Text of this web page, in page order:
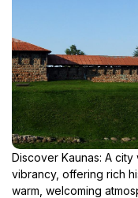
Discover Kaunas: A
vibrancy, offering rich
warm, welcoming